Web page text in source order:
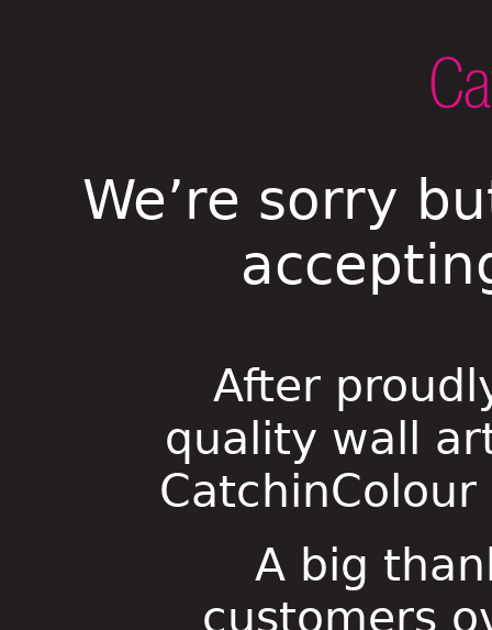
We’re sorry
After
quality wall
A big
customers